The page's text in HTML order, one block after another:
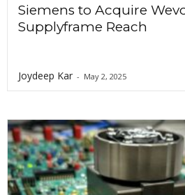
Siemens to Acquire
Supplyframe Reach
Joydeep Kar - May 2, 2025